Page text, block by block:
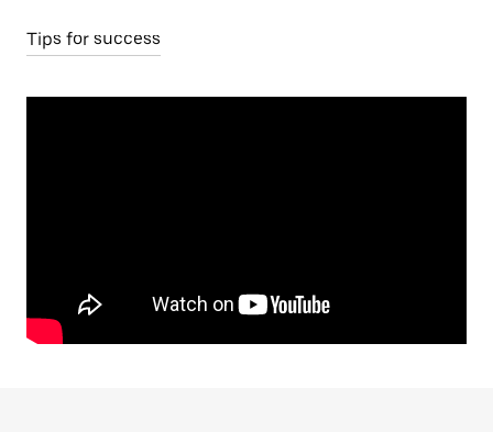
Tips for success